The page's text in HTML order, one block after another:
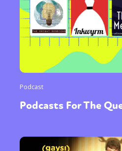
Podcast
Podcasts For The